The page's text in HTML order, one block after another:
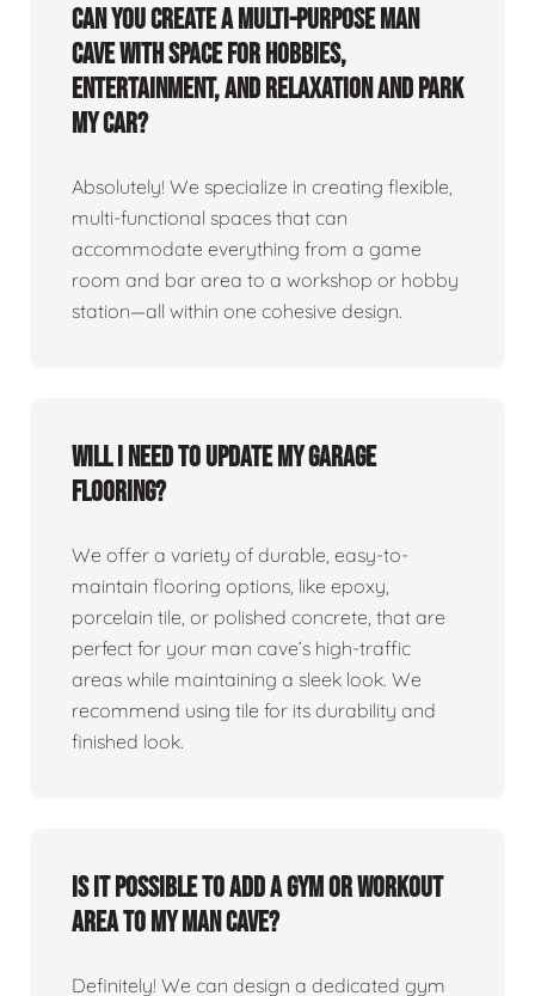
Can you create a multi-purpose man
cave with space for hobbies,
entertainment, and relaxation and park
my car?
Absolutely! We specialize in creating flexible,
multi-functional spaces that can
accommodate everything from a game
room and bar area to a workshop or hobby
station—all within one cohesive design.
Will I need to update my garage
flooring?
We offer a variety of durable, easy-to-
maintain flooring options, like epoxy,
porcelain tile, or polished concrete, that are
perfect for your man cave’s high-traffic
areas while maintaining a sleek look. We
recommend using tile for its durability and
finished look.
Is it possible to add a gym or workout
area to my man cave?
Definitely! We can design a dedicated gym